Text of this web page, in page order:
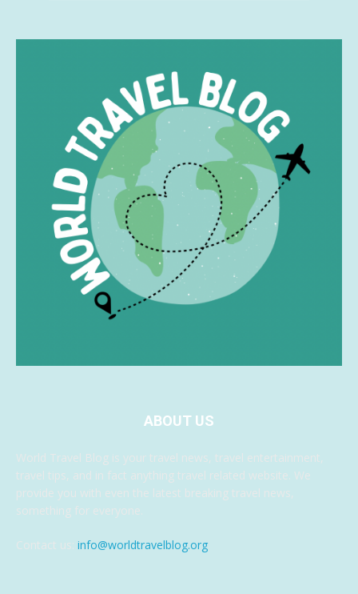
ABOUT US
World Travel Blog is your travel news, travel entertainment,
travel tips, and in fact anything travel related website. We
provide you with even the latest breaking travel news,
something for everyone.
Contact us: info@worldtravelblog.org